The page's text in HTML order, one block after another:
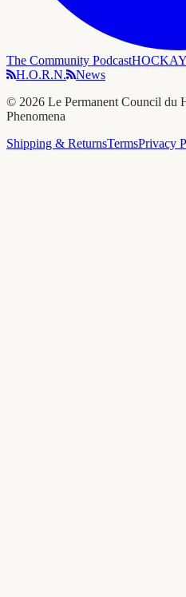
The Community Podcast
H.O.R.N.
News
© 2026 Le Permanent Council du
Phenomena
Shipping & ReturnsTermsPrivacy